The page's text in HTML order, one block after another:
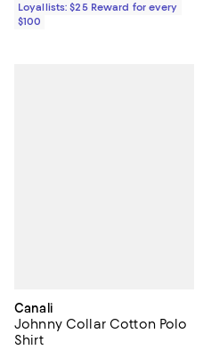
Loyallists: $25 Reward for every
$100
Canali
Johnny Collar Cotton Polo
Shirt